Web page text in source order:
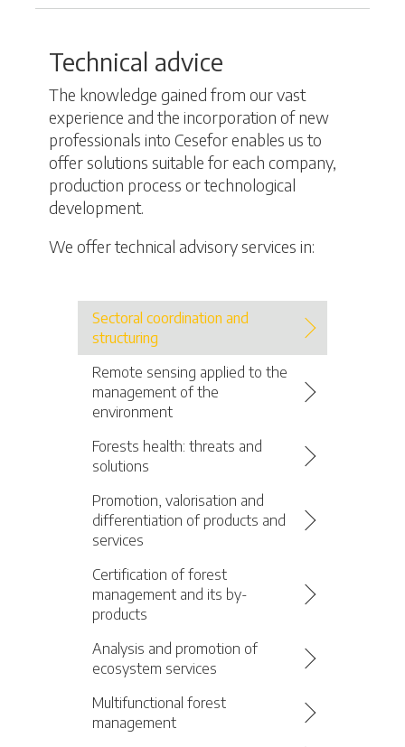
Technical advice
The knowledge gained from our vast
experience and the incorporation of new
professionals into Cesefor enables us to
offer solutions suitable for each company,
production process or technological
development.
We offer technical advisory services in:
Sectoral coordination and
structuring
Remote sensing applied to the
management of the
environment
Forests health: threats and
solutions
Promotion, valorisation and
differentiation of products and
services
Certification of forest
management and its by-
products
Analysis and promotion of
ecosystem services
Multifunctional forest
management